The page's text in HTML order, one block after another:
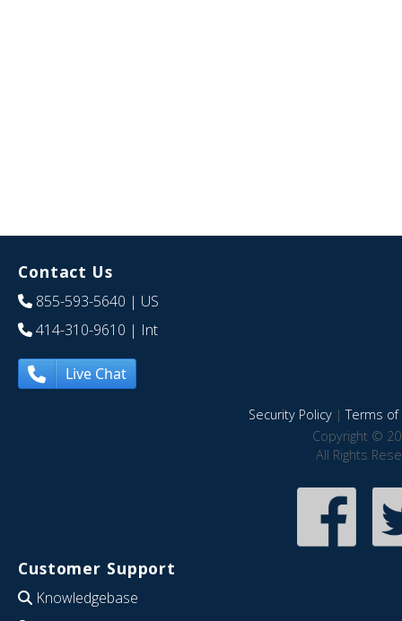
Contact Us
855-593-5640 | US
414-310-9610 | Int
Live Chat
Security Policy|Terms of
Copyright ©
All Rights
Customer Support
Knowledgebase